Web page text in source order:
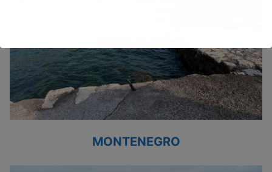
MONTENEGRO